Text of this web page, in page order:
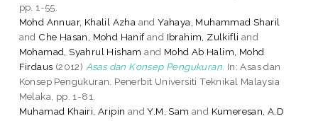
pp. 1-55.
Mohd Annuar, Khalil Azha andYahaya, Muhammad Sharil
and Che Hasan, Mohd Hanifand Ibrahim, Zulkifli and
Mohamad, Syahrul Hishamand Mohd Ab Halim, Mohd
Firdaus (2012) Asas dan Konsep Pengukuran. In: Asas dan
Konsep Pengukuran. Penerbit Universiti Teknikal Malaysia
Melaka, pp. 1-81.
Muhamad Khairi, Aripin andY.M, Sam and Kumeresan, A.D